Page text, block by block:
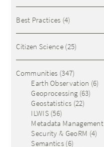
Best Practices (4)
Citizen Science(25)
Communities (347)
Earth Observation (6)
Geoprocessing (63)
Geostatistics (22)
ILWIS(56)
Metadata Management
Security & GeoRM (4)
Semantics (6)